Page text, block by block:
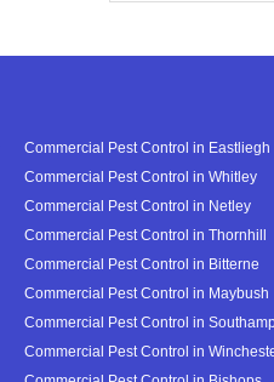
Commercial Pest Control in Eastliegh
Commercial Pest Control in Whitley
Commercial Pest Control in Netley
Commercial Pest Control in Thornhill
Commercial Pest Control in Bitterne
Commercial Pest Control in Maybush
Commercial Pest Control in
Commercial Pest Control in